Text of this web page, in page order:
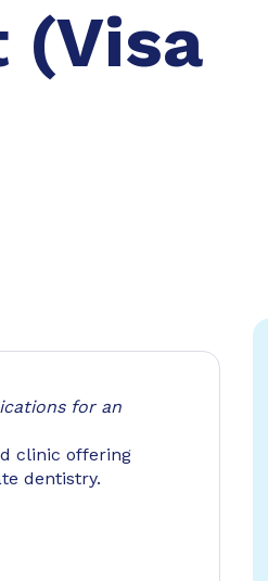
(Visa
for an
clinic offering
dentistry.